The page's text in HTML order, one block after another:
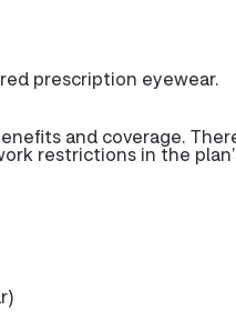
prescription eyewear.
and coverage.
restrictions in the